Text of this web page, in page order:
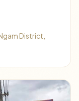
District,